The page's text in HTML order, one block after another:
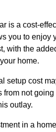
is a cost-
you to enjoy
with the
home.
setup cost
from not
outlay.
in a